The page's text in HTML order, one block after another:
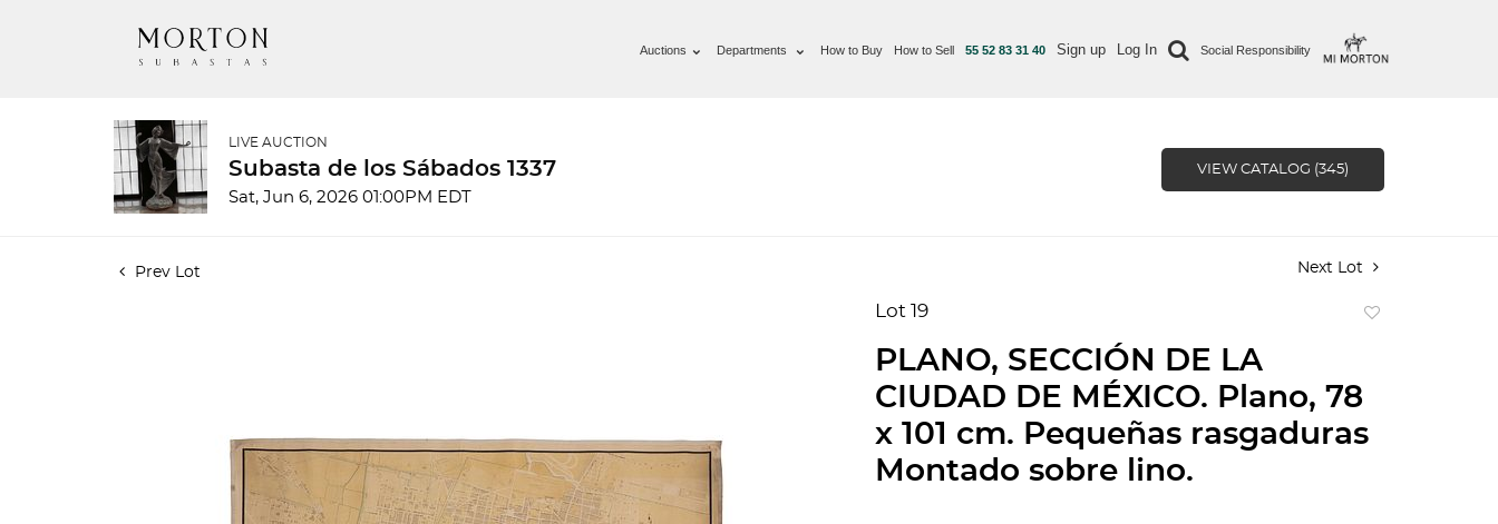
Auctions Departments How to Buy How to Sell 55 52 83 31 40 Sign up Log In Social Responsibility
LIVE AUCTION
Subasta de los Sábados 1337
Sat, Jun 6, 2026 01:00PM EDT
VIEW CATALOG (345)
Prev Lot Next Lot
Lot 19
PLANO, SECCIÓN DE LA
CIUDAD DE MÉXICO. Plano, 78
x 101 cm. Pequeñas rasgaduras
Montado sobre lino.